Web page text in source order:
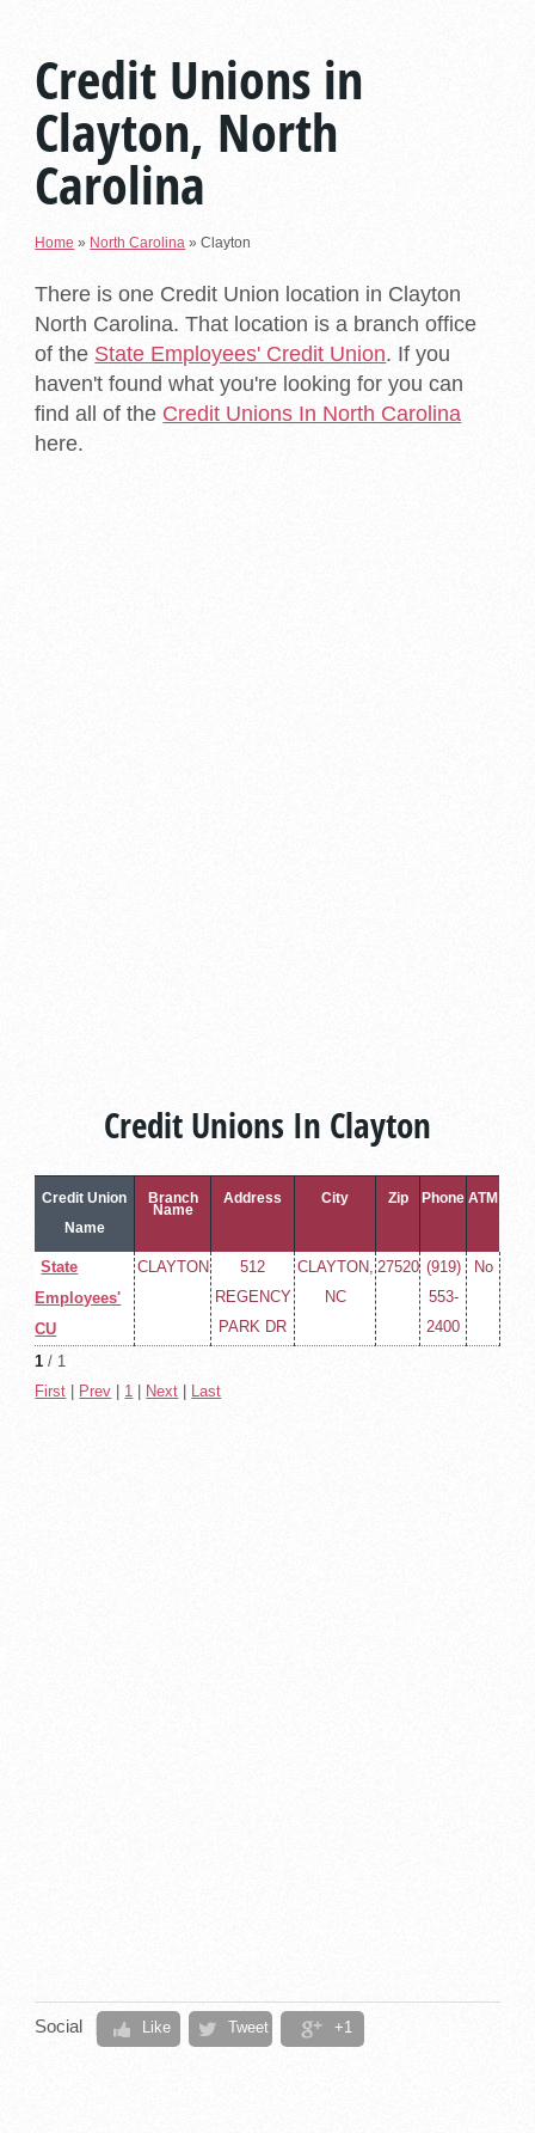
Credit Unions in
Clayton, North
Carolina
Social Like Tweet +1
Home » North Carolina »Clayton
There is one Credit Union location in Clayton
North Carolina. That location is a branch office
of the State Employees' Credit Union. If you
haven't found what you're looking for you can
find all of the Credit Unions In North Carolina
here.
Credit Unions In Clayton
Credit Union
Name
Branch
Name
Address City Zip Phone ATM
State
Employees'
CU
CLAYTON
512
REGENCY
PARK DR
CLAYTON,
NC
27520 (919)
553-
2400
No
1 / 1
First
Prev 1 Next Last